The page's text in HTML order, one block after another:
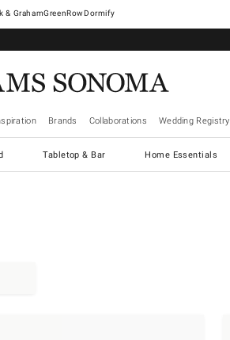
& GrahamGreenRowDormify
Brands Collaborations Wedding Registry
Tabletop & Bar Home Essentials